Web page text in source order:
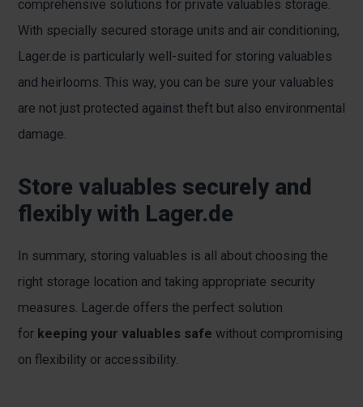
comprehensive solutions for private valuables storage.
With specially secured storage units and air conditioning,
Lager.de is particularly well-suited for storing valuables
and heirlooms. This way, you can be sure your valuables
are not just protected against theft but also environmental
damage.
Store valuables securely and
flexibly with Lager.de
In summary, storing valuables is all about choosing the
right storage location and taking appropriate security
measures. Lager.de offers the perfect solution
forkeeping your valuables safe without compromising
on flexibility or accessibility.